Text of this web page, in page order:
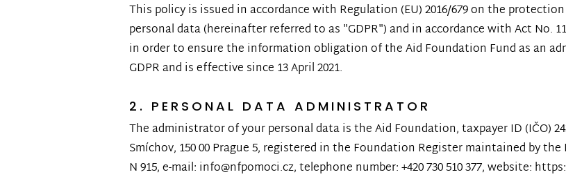
This policy is issued in accordance with Regulation (EU) 2016/679 on the
personal data (hereinafter referred to as "GDPR") and in accordance with Act No.
in order to ensure the information obligation of the Aid Foundation Fund as an
GDPR and is effective since 13 April 2021.
2. PERSONAL DATA ADMINISTRATOR
The administrator of your personal data is the Aid Foundation, taxpayer ID (IČO)
Smíchov, 150 00 Prague 5, registered in the Foundation Register maintained by
N 915, e-mail: info@nfpomoci.cz, telephone number: +420 730 510 377, website: